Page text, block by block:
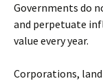
Governments do
and perpetuate
value every year.
Corporations,